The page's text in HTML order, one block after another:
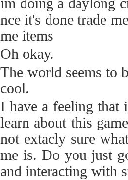
im doing a daylong
nce it's done trade
me items
Oh okay.
The world seems to
cool.
I have a feeling that
learn about this
not extacly sure
me is. Do you just
and interacting with